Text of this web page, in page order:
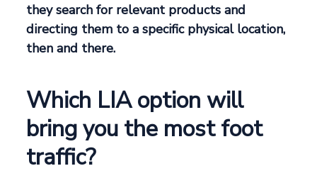
they search for relevant products and
directing them to a specific physical location,
then and there.
Which LIA option will
bring you the most foot
traffic?